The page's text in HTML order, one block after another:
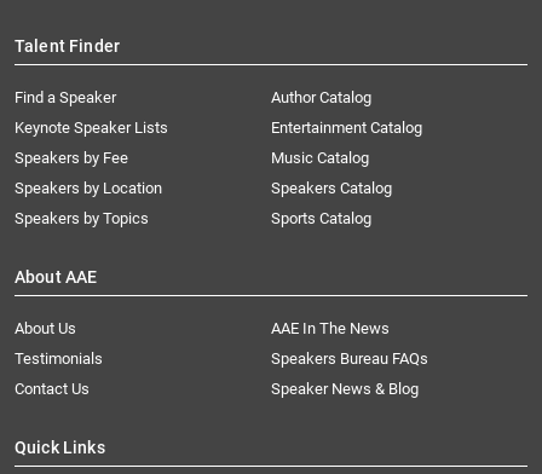
Talent Finder
Find a Speaker
Keynote Speaker Lists
Speakers by Fee
Speakers by Location
Speakers by Topics
Author Catalog
Entertainment Catalog
Music Catalog
Speakers Catalog
Sports Catalog
About AAE
About Us
AAE In The News
Testimonials
Speakers Bureau FAQs
Contact Us
Speaker News & Blog
Quick Links